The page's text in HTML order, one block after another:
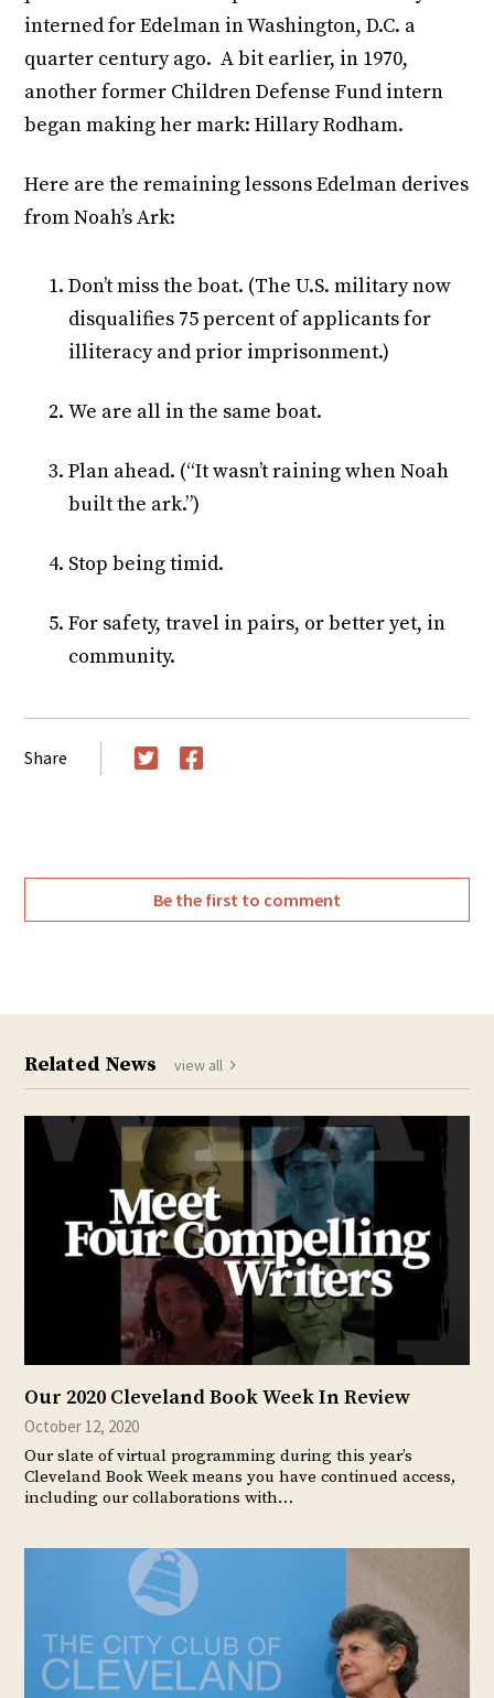
interned for Edelman in Washington, D.C. a
quarter century ago. A bit earlier, in 1970,
another former Children Defense Fund intern
began making her mark: Hillary Rodham.
Here are the remaining lessons Edelman derives
from Noah’s Ark:
Don’t miss the boat. (The U.S. military now
disqualifies 75 percent of applicants for
illiteracy and prior imprisonment.)
We are all in the same boat.
Plan ahead. (“It wasn’t raining when Noah
built the ark.”)
Stop being timid.
For safety, travel in pairs, or better yet, in
community.
Share
Be the first to comment
Related News view all
Our 2020 Cleveland Book Week In Review
October 12, 2020
Our slate of virtual programming during this year’s
Cleveland Book Week means you have continued access,
including our collaborations with…